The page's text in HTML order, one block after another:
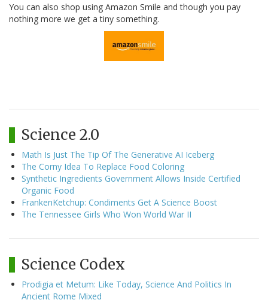
You can also shop using Amazon Smile and though you pay
nothing more we get a tiny something.
Science 2.0
Math Is Just The Tip Of The Generative AI Iceberg
The Corny Idea To Replace Food Coloring
Synthetic Ingredients Government Allows Inside Certified
Organic Food
FrankenKetchup: Condiments Get A Science Boost
The Tennessee Girls Who Won World War II
Science Codex
Prodigia et Metum: Like Today, Science And Politics In
Ancient Rome Mixed